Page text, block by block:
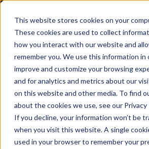
This website stores cookies on your
These cookies are used to collect
how you interact with our website and
remember you. We use this information in
improve and customize your browsing
and for analytics and metrics about our
on this website and other media. To find
about the cookies we use, see our Privacy
If you decline, your information won’t be
when you visit this website. A single
used in your browser to remember your